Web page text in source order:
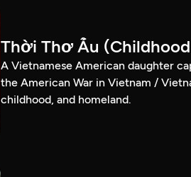
Thời Thơ Ấu
A Vietnamese American daughter
the American War in Vietnam /
childhood, and homeland.